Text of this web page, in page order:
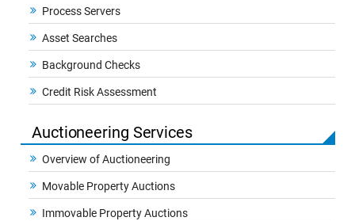
Process Servers
Asset Searches
Background Checks
Credit Risk Assessment
Auctioneering Services
Overview of Auctioneering
Movable Property Auctions
Immovable Property Auctions